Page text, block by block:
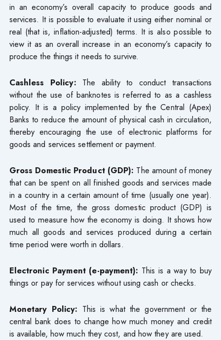
in an economy’s overall capacity to produce goods and
services. It is possible to evaluate it using either nominal or
real (that is, inflation-adjusted) terms. It is also possible to
view it as an overall increase in an economy’s capacity to
produce the things it needs to survive.
Cashless Policy: The ability to conduct transactions
without the use of banknotes is referred to as a cashless
policy. It is a policy implemented by the Central (Apex)
Banks to reduce the amount of physical cash in circulation,
thereby encouraging the use of electronic platforms for
goods and services settlement or payment.
Gross Domestic Product (GDP): The amount of money
that can be spent on all finished goods and services made
in a country in a certain amount of time (usually one year).
Most of the time, the gross domestic product (GDP) is
used to measure how the economy is doing. It shows how
much all goods and services produced during a certain
time period were worth in dollars.
Electronic Payment (e-payment): This is a way to buy
things or pay for services without using cash or checks.
Monetary Policy: This is what the government or the
central bank does to change how much money and credit
is available, how much they cost, and how they are used.